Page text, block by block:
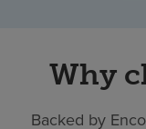
Why
Backed by